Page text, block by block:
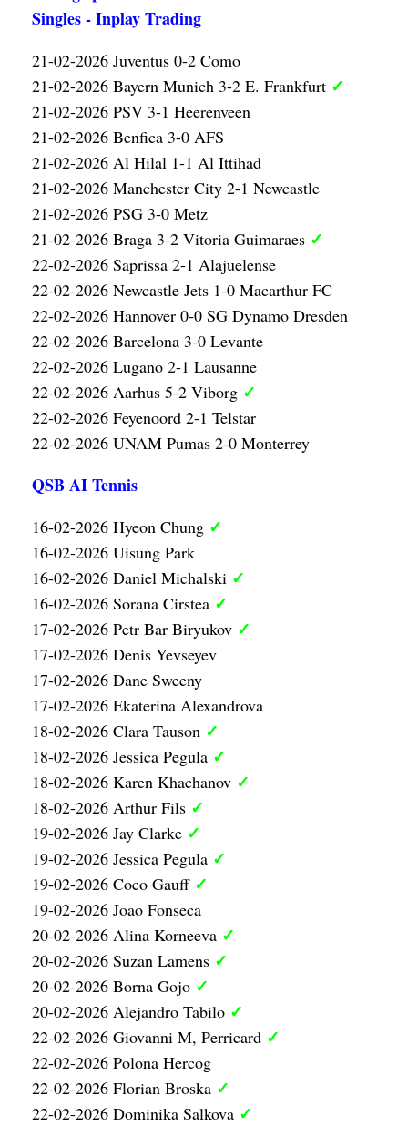
Singles - Inplay Trading
21-02-2026 Juventus 0-2 Como
21-02-2026 Bayern Munich 3-2 E. Frankfurt ✓
21-02-2026 PSV 3-1 Heerenveen
21-02-2026 Benfica 3-0 AFS
21-02-2026 Al Hilal 1-1 Al Ittihad
21-02-2026 Manchester City 2-1 Newcastle
21-02-2026 PSG 3-0 Metz
21-02-2026 Braga 3-2 Vitoria Guimaraes ✓
22-02-2026 Saprissa 2-1 Alajuelense
22-02-2026 Newcastle Jets 1-0 Macarthur FC
22-02-2026 Hannover 0-0 SG Dynamo Dresden
22-02-2026 Barcelona 3-0 Levante
22-02-2026 Lugano 2-1 Lausanne
22-02-2026 Aarhus 5-2 Viborg ✓
22-02-2026 Feyenoord 2-1 Telstar
22-02-2026 UNAM Pumas 2-0 Monterrey
QSB AI Tennis
16-02-2026 Hyeon Chung ✓
16-02-2026 Uisung Park
16-02-2026 Daniel Michalski ✓
16-02-2026 Sorana Cirstea ✓
17-02-2026 Petr Bar Biryukov ✓
17-02-2026 Denis Yevseyev
17-02-2026 Dane Sweeny
17-02-2026 Ekaterina Alexandrova
18-02-2026 Clara Tauson ✓
18-02-2026 Jessica Pegula ✓
18-02-2026 Karen Khachanov ✓
18-02-2026 Arthur Fils ✓
19-02-2026 Jay Clarke ✓
19-02-2026 Jessica Pegula ✓
19-02-2026 Coco Gauff ✓
19-02-2026 Joao Fonseca
20-02-2026 Alina Korneeva ✓
20-02-2026 Suzan Lamens ✓
20-02-2026 Borna Gojo ✓
20-02-2026 Alejandro Tabilo ✓
22-02-2026 Giovanni M, Perricard ✓
22-02-2026 Polona Hercog
22-02-2026 Florian Broska ✓
22-02-2026 Dominika Salkova ✓